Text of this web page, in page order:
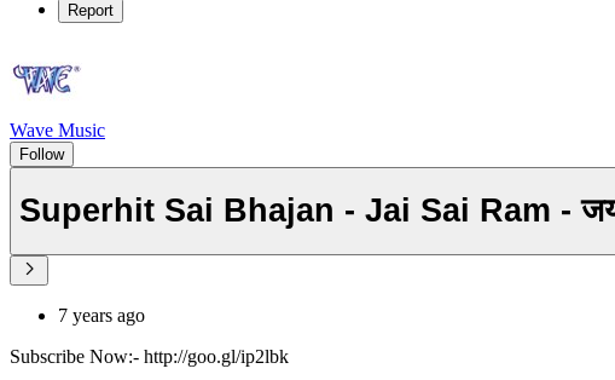
Report
Wave Music
Follow
Superhit Sai Bhajan - Jai Sai Ram -
7 years ago
Subscribe Now:- http://goo.gl/ip2lbk